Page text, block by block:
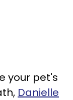
your pet's
Danielle